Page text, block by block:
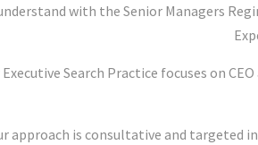
with the Senior Managers
Executive Search Practice focuses on
approach is consultative and targeted